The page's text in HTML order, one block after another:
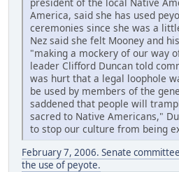
America, said she has used
ceremonies since she was a
Nez said she felt Mooney and
"making a mockery of our way
leader Clifford Duncan told
was hurt that a legal loophole
be used by members of the
saddened that people will
sacred to Native Americans,"
to stop our culture from being
February 7, 2006. Senate
the use of peyote.